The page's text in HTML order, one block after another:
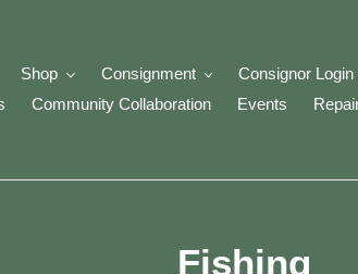
Shop Consignment Consignor Login
Community Collaboration Events
C
Fishing